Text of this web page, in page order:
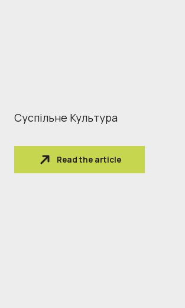
Суспільне Культура
Read the article